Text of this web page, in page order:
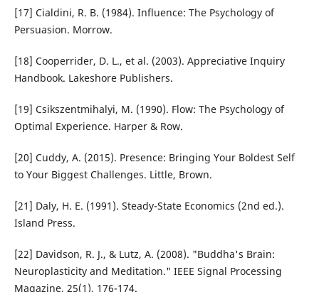
[17] Cialdini, R. B. (1984). Influence: The Psychology of
Persuasion. Morrow.
[18] Cooperrider, D. L., et al. (2003). Appreciative Inquiry
Handbook. Lakeshore Publishers.
[19] Csikszentmihalyi, M. (1990). Flow: The Psychology of
Optimal Experience. Harper & Row.
[20] Cuddy, A. (2015). Presence: Bringing Your Boldest Self
to Your Biggest Challenges. Little, Brown.
[21] Daly, H. E. (1991). Steady-State Economics (2nd ed.).
Island Press.
[22] Davidson, R. J., & Lutz, A. (2008). "Buddha's Brain:
Neuroplasticity and Meditation." IEEE Signal Processing
Magazine, 25(1), 176-174.